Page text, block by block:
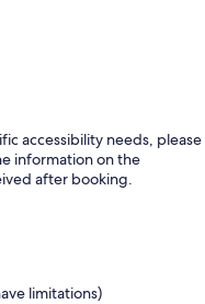
accessibility needs, please
information on the
after booking.
limitations)